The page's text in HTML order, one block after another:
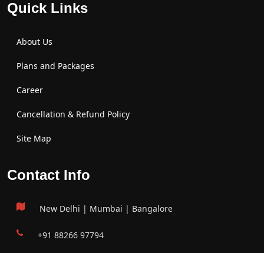
Quick Links
About Us
Plans and Packages
Career
Cancellation & Refund Policy
Site Map
Contact Info
New Delhi | Mumbai | Bangalore
+91 88266 97794